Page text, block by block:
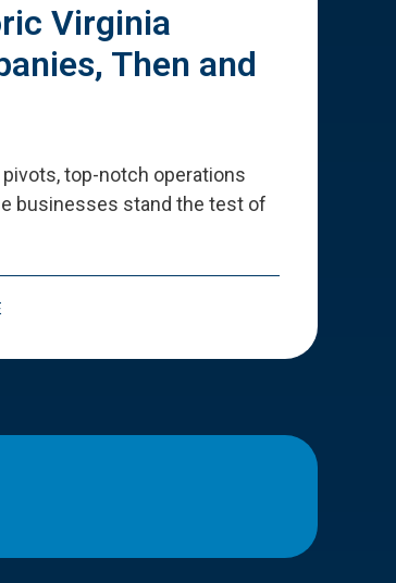
Virginia
Then and
top-notch operations
businesses stand the test of